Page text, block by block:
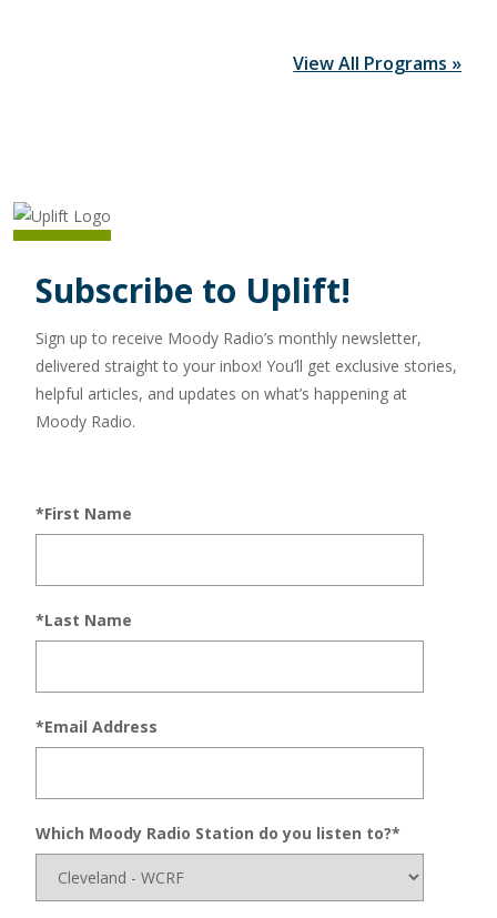
View All Programs »
Subscribe to Uplift!
Sign up to receive Moody Radio’s monthly newsletter,
delivered straight to your inbox! You’ll get exclusive stories,
helpful articles, and updates on what’s happening at
Moody Radio.
*First Name
*Last Name
*Email Address
Which Moody Radio Station do you listen to?*